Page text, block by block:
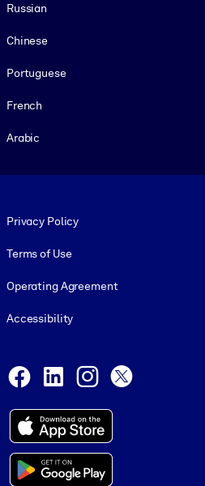
Russian
Chinese
Portuguese
French
Arabic
Privacy Policy
Terms of Use
Operating Agreement
Accessibility
Facebook
LinkedInInstagram